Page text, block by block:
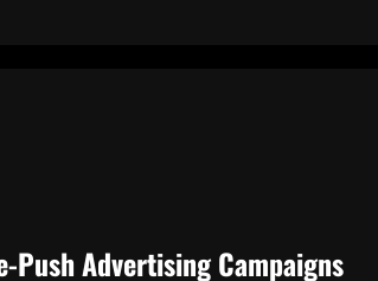
Advertising Campaigns